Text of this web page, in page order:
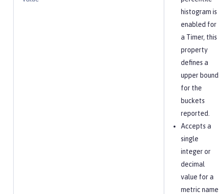
histogram is
enabled for
a Timer, this
property
defines a
upper bound
for the
buckets
reported.
Accepts a
single
integer or
decimal
value for a
metric name